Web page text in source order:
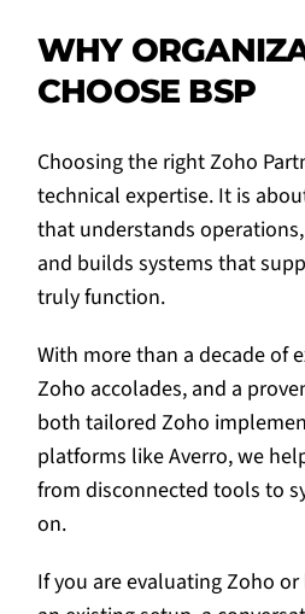
WHY
CHOOSE BSP
Choosing the right Zoho
technical expertise. It is
that understands
and builds systems that
truly function.
With more than a decade of
Zoho accolades, and a
both tailored Zoho
platforms like Averro, we
from disconnected tools to
on.
If you are evaluating Zoho